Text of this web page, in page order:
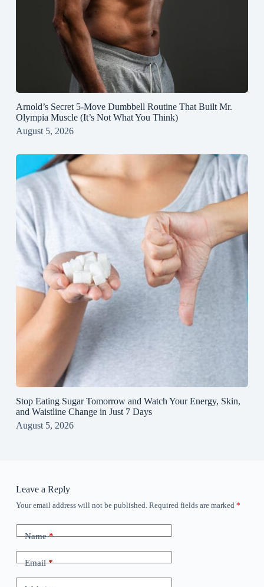
Arnold’s Secret 5‑Move Dumbbell Routine That Built Mr.
Olympia Muscle (It’s Not What You Think)
August 5, 2026
Stop Eating Sugar Tomorrow and Watch Your Energy, Skin,
and Waistline Change in Just 7 Days
August 5, 2026
Leave a Reply
Your email address will not be published. Required fields are marked *
Name*
Email*